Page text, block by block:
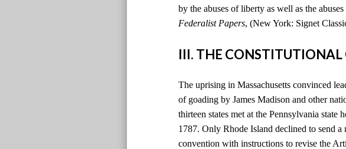
by the abuses of liberty as well as the
Federalist Papers, (New York: Signet
III. THE
The uprising in Massachusetts convinced
of goading by James Madison and other
thirteen states met at the Pennsylvania state
1787. Only Rhode Island declined to send a
convention with instructions to revise the